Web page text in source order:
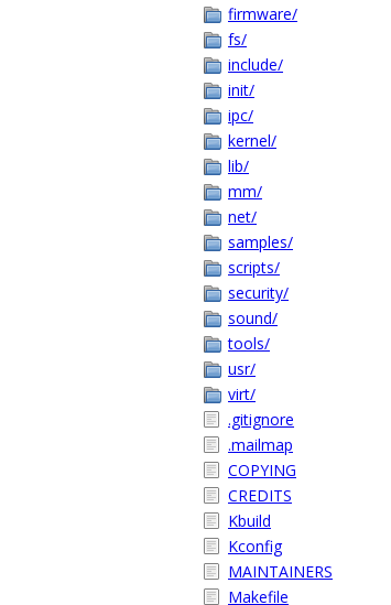
firmware/
fs/
include/
init/
ipc/
kernel/
lib/
mm/
net/
samples/
scripts/
security/
sound/
tools/
usr/
virt/
.gitignore
.mailmap
COPYING
CREDITS
Kbuild
Kconfig
MAINTAINERS
Makefile